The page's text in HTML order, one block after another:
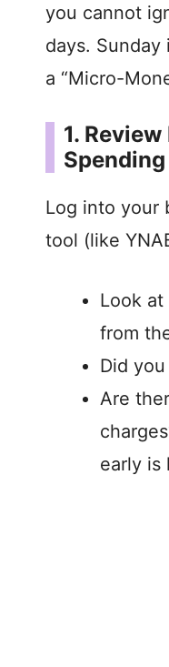
you cannot
days.
a “Micro-
1. Review
Spending
Log into your
tool (like
Look
from
Did
Are
early is